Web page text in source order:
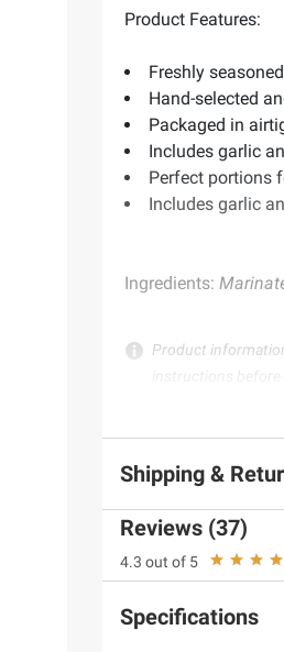
Product Features:
Freshly
Hand-selected
Packaged in
Includes garlic
Perfect portions
Includes garlic
Ingredients:
Product
Shipping &
Reviews (37)
4.3 out of 5
Specifications